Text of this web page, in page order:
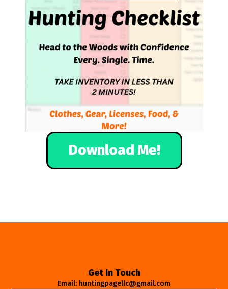
Download Me!
Get In Touch
Email: huntingpagellc@gmail.com